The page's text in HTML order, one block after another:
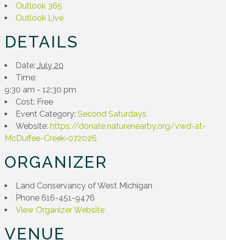
Outlook 365
Outlook Live
DETAILS
Date: July 20
Time:
9:30 am - 12:30 pm
Cost: Free
Event Category: Second Saturdays
Website: https://donate.naturenearby.org/vwd-at-
McDuffee-Creek-072026
ORGANIZER
Land Conservancy of West Michigan
Phone 616-451-9476
View Organizer Website
VENUE